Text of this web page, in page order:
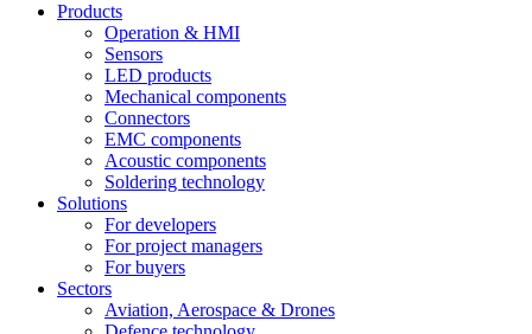
Products
Operation & HMI
Sensors
LED products
Mechanical components
Connectors
EMC components
Acoustic components
Soldering technology
Solutions
For developers
For project managers
For buyers
Sectors
Aviation, Aerospace & Drones